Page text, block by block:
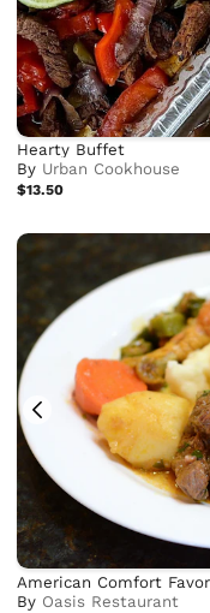
Hearty Buffet
By Urban Cookhouse
$13.50
American Comfort
By Oasis Restaurant